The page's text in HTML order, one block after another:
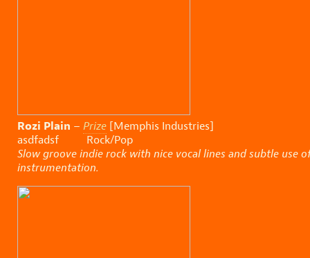
Rozi Plain – Prize [Memphis Industries]
asdfadsf Rock/Pop
Slow groove indie rock with nice vocal lines and subtle use
instrumentation.